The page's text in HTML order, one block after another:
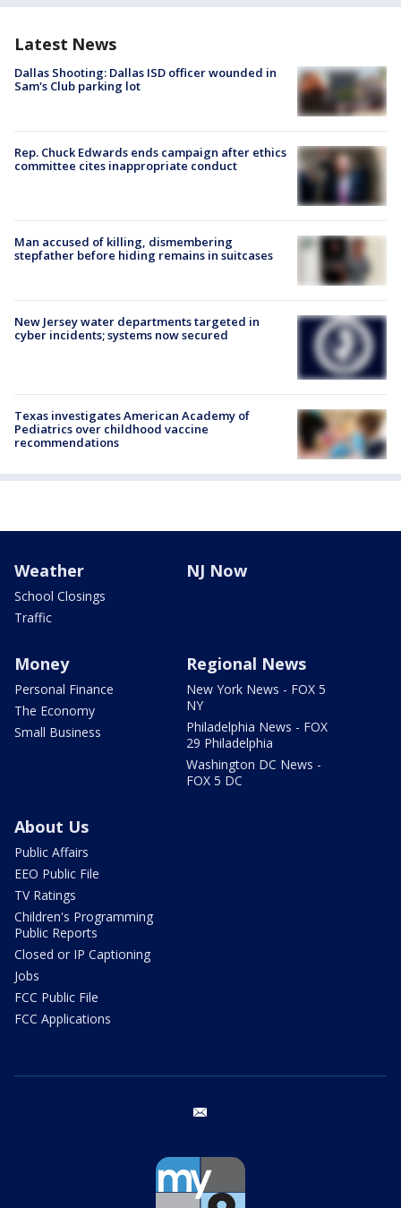
Latest News
Dallas Shooting: Dallas ISD officer wounded in
Sam's Club parking lot
Rep. Chuck Edwards ends campaign after ethics
committee cites inappropriate conduct
Man accused of killing, dismembering
stepfather before hiding remains in suitcases
New Jersey water departments targeted in
cyber incidents; systems now secured
Texas investigates American Academy of
Pediatrics over childhood vaccine
recommendations
Weather
School Closings
Traffic
NJ Now
Money
Personal Finance
The Economy
Small Business
Regional News
New York News - FOX 5
NY
Philadelphia News - FOX
29 Philadelphia
Washington DC News -
FOX 5 DC
About Us
Public Affairs
EEO Public File
TV Ratings
Children's Programming
Public Reports
Closed or IP Captioning
Jobs
FCC Public File
FCC Applications